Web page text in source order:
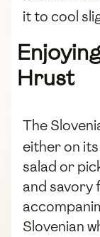
it to cool
Hrust
The
either on
salad or
and savory
Slovenian